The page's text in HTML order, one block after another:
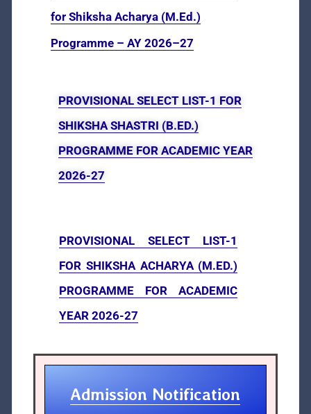
for Shiksha Acharya (M.Ed.)
Programme – AY 2026–27
PROVISIONAL SELECT LIST-1 FOR
SHIKSHA SHASTRI (B.ED.)
PROGRAMME FOR ACADEMIC YEAR
2026-27
PROVISIONAL SELECT LIST-1
FOR SHIKSHА АСНАRYA (M.ED.)
PROGRAMME FOR ACADEMIC
YEAR 2026-27
Admission Notification